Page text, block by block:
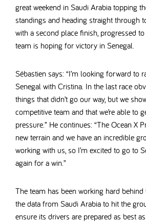
great weekend in Saudi Arabia topping
standings and heading straight through
with a second place finish, progressed
team is hoping for victory in Senegal.
Sébastien says: “I’m looking forward to
Senegal with Cristina. In the last race
things that didn’t go our way, but we
competitive team and that we’re able to
pressure.” He continues: “The Ocean X
new terrain and we have an incredible
working with us, so I’m excited to go to
again for a win.”
The team has been working hard behind
the data from Saudi Arabia to hit the
ensure its drivers are prepared as best